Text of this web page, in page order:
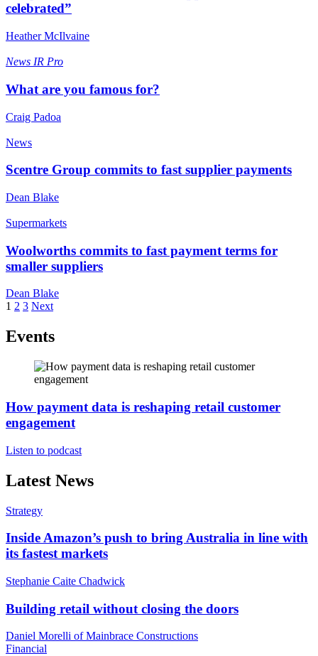
celebrated”
Heather McIlvaine
News IR Pro
What are you famous for?
Craig Padoa
News
Scentre Group commits to fast supplier payments
Dean Blake
Supermarkets
Woolworths commits to fast payment terms for
smaller suppliers
Dean Blake
Posts
pagination
1 2 3 Next
Events
How payment data is reshaping retail customer
engagement
Listen to podcast
Latest News
Strategy
Inside Amazon’s push to bring Australia in line with
its fastest markets
Stephanie Caite Chadwick
Building retail without closing the doors
Daniel Morelli of Mainbrace Constructions
Financial